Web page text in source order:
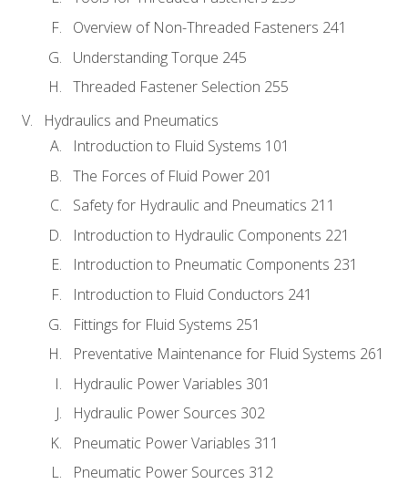
Overview of Non-Threaded Fasteners 241
Understanding Torque 245
Threaded Fastener Selection 255
Hydraulics and Pneumatics
Introduction to Fluid Systems 101
The Forces of Fluid Power 201
Safety for Hydraulic and Pneumatics 211
Introduction to Hydraulic Components 221
Introduction to Pneumatic Components 231
Introduction to Fluid Conductors 241
Fittings for Fluid Systems 251
Preventative Maintenance for Fluid Systems 261
Hydraulic Power Variables 301
Hydraulic Power Sources 302
Pneumatic Power Variables 311
Pneumatic Power Sources 312